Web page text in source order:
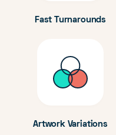
Fast Turnarounds
Artwork Variations